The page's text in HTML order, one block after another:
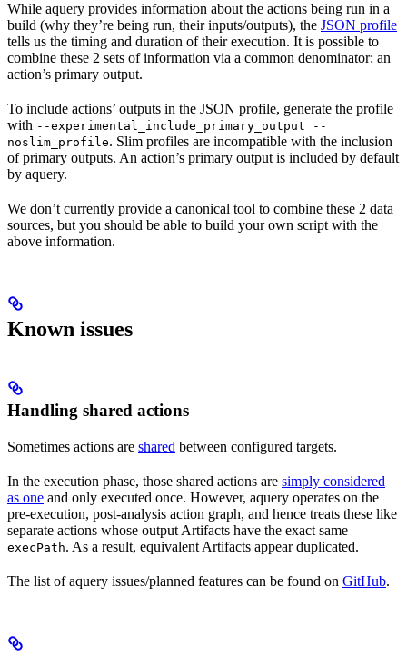
While aquery provides information about the actions being run in a
build (why they’re being run, their inputs/outputs), the JSON profile
tells us the timing and duration of their execution. It is possible to
combine these 2 sets of information via a common denominator: an
action’s primary output.
To include actions’ outputs in the JSON profile, generate the profile
with --experimental_include_primary_output --
noslim_profile. Slim profiles are incompatible with the inclusion
of primary outputs. An action’s primary output is included by default
by aquery.
We don’t currently provide a canonical tool to combine these 2 data
sources, but you should be able to build your own script with the
above information.
Known issues
Handling shared actions
Sometimes actions are shared between configured targets.
In the execution phase, those shared actions are simply considered
as one and only executed once. However, aquery operates on the
pre-execution, post-analysis action graph, and hence treats these like
separate actions whose output Artifacts have the exact same
execPath. As a result, equivalent Artifacts appear duplicated.
The list of aquery issues/planned features can be found on GitHub.